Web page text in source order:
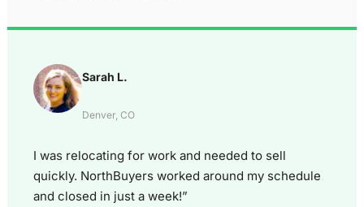
Sarah L.
Denver, CO
I was relocating for work and needed to sell
quickly. NorthBuyers worked around my schedule
and closed in just a week!”